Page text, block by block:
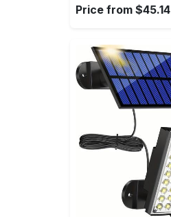
Price from $45.14